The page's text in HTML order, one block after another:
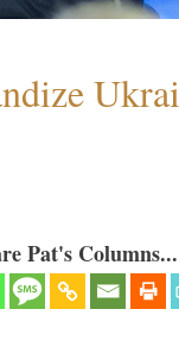
Pat's Columns...